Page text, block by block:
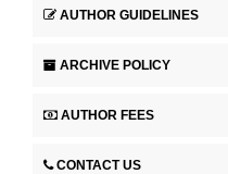
AUTHOR GUIDELINES
ARCHIVE POLICY
AUTHOR FEES
CONTACT US